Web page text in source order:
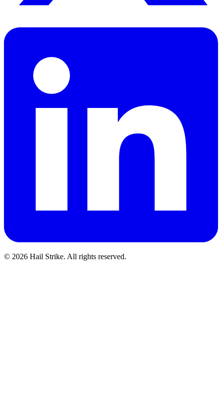
© 2026 Hail Strike. All rights reserved.